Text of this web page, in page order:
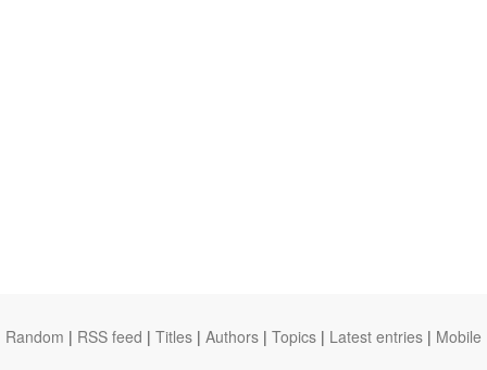
Random | RSS feed | Titles | Authors | Topics | Latest entries | Mobile